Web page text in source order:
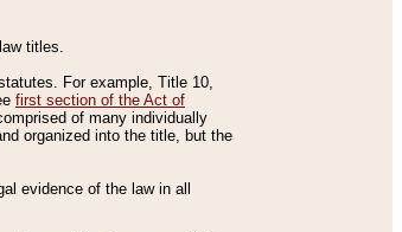
titles.
For example, Title 10,
first section of the Act of
of many individually
organized into the title, but the
evidence of the law in all